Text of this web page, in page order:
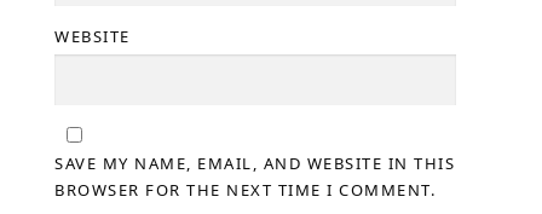
WEBSITE
SAVE MY NAME, EMAIL, AND WEBSITE IN THIS
BROWSER FOR THE NEXT TIME I COMMENT.